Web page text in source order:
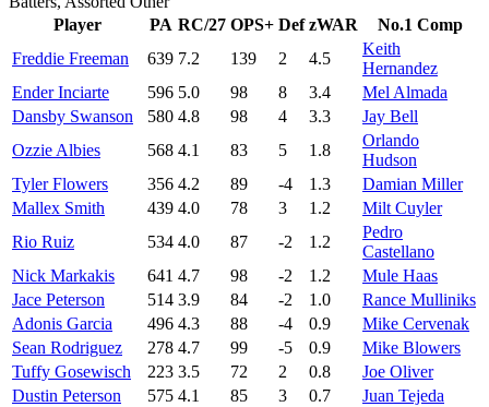
Player
PA RC/27 OPS+ Def zWAR
No.1 Comp
Freddie Freeman
639 7.2 139 2 4.5
Keith
Hernandez
Ender Inciarte
596 5.0 98 8 3.4
Mel Almada
Dansby Swanson
580 4.8 98 4 3.3
Jay Bell
Ozzie Albies
568 4.1 83 5 1.8
Orlando
Hudson
Tyler Flowers
356 4.2 89 -4 1.3
Damian Miller
Mallex Smith
439 4.0 78 3 1.2
Milt Cuyler
Rio Ruiz
534 4.0 87 -2 1.2
Pedro
Castellano
Nick Markakis
641 4.7 98 -2 1.2
Mule Haas
Jace Peterson
514 3.9 84 -2 1.0
Rance Mulliniks
Adonis Garcia
496 4.3 88 -4 0.9
Mike Cervenak
Sean Rodriguez
278 4.7 99 -5 0.9
Mike Blowers
Tuffy Gosewisch
223 3.5 72 2 0.8
Joe Oliver
Dustin Peterson
575 4.1 85 3 0.7
Juan Tejeda